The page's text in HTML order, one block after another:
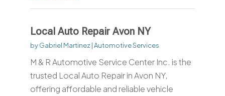
Local Auto Repair Avon NY
byGabriel Martinez |Automotive Services
M & R Automotive Service Center Inc. is the
trusted Local Auto Repair in Avon NY,
offering affordable and reliable vehicle